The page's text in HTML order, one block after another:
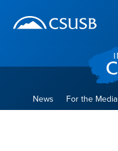
banner
navigation
main
News For the Media